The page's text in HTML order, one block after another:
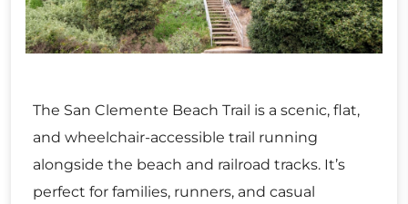
The San Clemente Beach Trail is a scenic, flat,
and wheelchair-accessible trail running
alongside the beach and railroad tracks. It’s
perfect for families, runners, and casual